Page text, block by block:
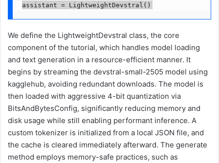
assistant = LightweightDevstral()
We define the LightweightDevstral class, the core
component of the tutorial, which handles model loading
and text generation in a resource-efficient manner. It
begins by streaming the devstral-small-2505 model using
kagglehub, avoiding redundant downloads. The model is
then loaded with aggressive 4-bit quantization via
BitsAndBytesConfig, significantly reducing memory and
disk usage while still enabling performant inference. A
custom tokenizer is initialized from a local JSON file, and
the cache is cleared immediately afterward. The generate
method employs memory-safe practices, such as